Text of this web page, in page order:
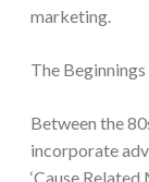
marketing.
The
Between the
incorporate
‘Cause